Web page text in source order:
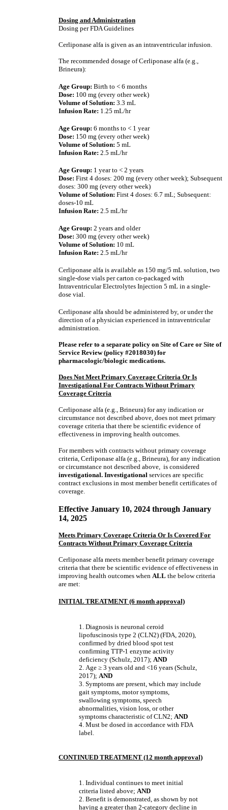
Dosing and Administration
Dosing per FDA Guidelines
Cerliponase alfa is given as an intraventricular infusion.
The recommended dosage of Cerliponase alfa (e.g.,
Brineura):
Age Group: Birth to < 6 months
Dose: 100 mg (every other week)
Volume of Solution: 3.3 mL
Infusion Rate: 1.25 mL/hr
Age Group: 6 months to < 1 year
Dose: 150 mg (every other week)
Volume of Solution: 5 mL
Infusion Rate: 2.5 mL/hr
Age Group: 1 year to < 2 years
Dose: First 4 doses: 200 mg (every other week); Subsequent
doses: 300 mg (every other week)
Volume of Solution: First 4 doses: 6.7 mL; Subsequent:
doses-10 mL
Infusion Rate: 2.5 mL/hr
Age Group: 2 years and older
Dose: 300 mg (every other week)
Volume of Solution: 10 mL
Infusion Rate: 2.5 mL/hr
Cerliponase alfa is available as 150 mg/5 mL solution, two
single-dose vials per carton co-packaged with
Intraventricular Electrolytes Injection 5 mL in a single-
dose vial.
Cerliponase alfa should be administered by, or under the
direction of a physician experienced in intraventricular
administration.
Please refer to a separate policy on Site of Care or Site of
Service Review (policy #2018030) for
pharmacologic/biologic medications.
Does Not Meet Primary Coverage Criteria Or Is
Investigational For Contracts Without Primary
Coverage Criteria
Cerliponase alfa (e.g., Brineura) for any indication or
circumstance not described above, does not meet primary
coverage criteria that there be scientific evidence of
effectiveness in improving health outcomes.
For members with contracts without primary coverage
criteria, Cerliponase alfa (e.g., Brineura), for any indication
or circumstance not described above, is considered
investigational. Investigational services are specific
contract exclusions in most member benefit certificates of
coverage.
Effective January 10, 2024 through January
14, 2025
Meets Primary Coverage Criteria Or Is Covered For
Contracts Without Primary Coverage Criteria
Cerliponase alfa meets member benefit primary coverage
criteria that there be scientific evidence of effectiveness in
improving health outcomes when ALL the below criteria
are met:
INITIAL TREATMENT (6 month approval)
1. Diagnosis is neuronal ceroid
lipofuscinosis type 2 (CLN2) (FDA, 2020),
confirmed by dried blood spot test
confirming TTP-1 enzyme activity
deficiency (Schulz, 2017); AND
2. Age ≥ 3 years old and <16 years (Schulz,
2017); AND
3. Symptoms are present, which may include
gait symptoms, motor symptoms,
swallowing symptoms, speech
abnormalities, vision loss, or other
symptoms characteristic of CLN2; AND
4. Must be dosed in accordance with FDA
label.
CONTINUED TREATMENT (12 month approval)
1. Individual continues to meet initial
criteria listed above; AND
2. Benefit is demonstrated, as shown by not
having a greater than 2-category decline in